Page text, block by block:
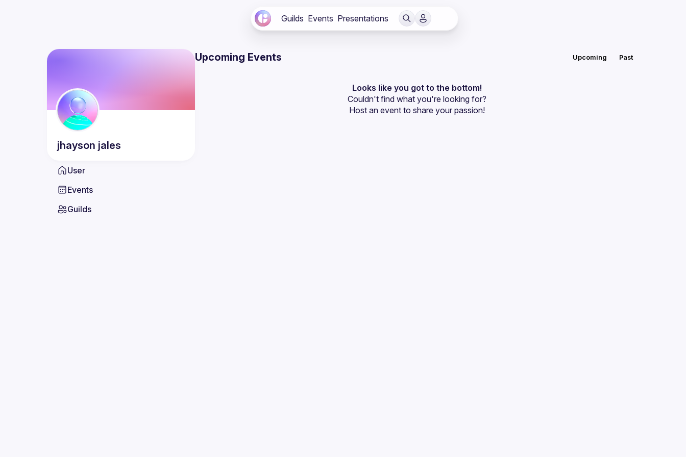
Guilds Events Presentations
jhayson jales
User
Events
Guilds
Upcoming Events Upcoming Past
Looks like you got to the bottom!
Couldn't find what you're looking for?
Host an event to share your passion!